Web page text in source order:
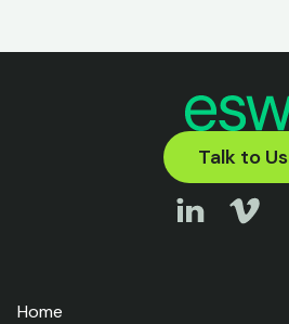
Talk to Us
Home